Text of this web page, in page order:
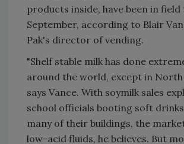
products inside, have been in
September, according to Blair
Pak's director of vending.
"Shelf stable milk has done
around the world, except in North
says Vance. With soymilk sales
school officials booting soft
many of their buildings, the
low-acid fluids, he believes. But